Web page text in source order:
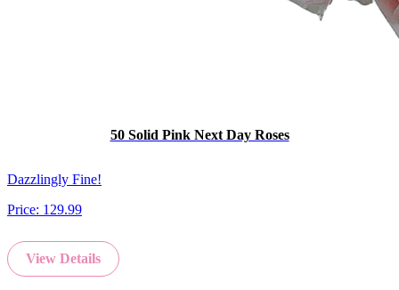
50 Solid Pink Next Day Roses
Dazzlingly Fine!
Price: 129.99
View Details